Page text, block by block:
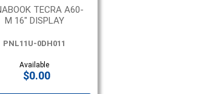
TECRA A60-
M 16" DISPLAY
PNL11U-0DH011
Available
$0.00